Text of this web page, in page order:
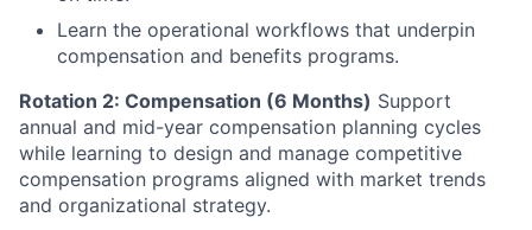
Learn the operational workflows that underpin
compensation and benefits programs.
Rotation 2: Compensation (6 Months) Support
annual and mid-year compensation planning cycles
while learning to design and manage competitive
compensation programs aligned with market trends
and organizational strategy.